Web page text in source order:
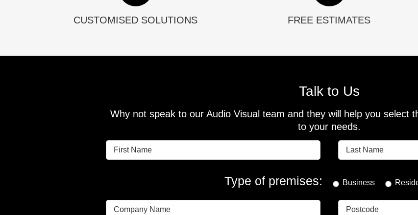
CUSTOMISED SOLUTIONS FREE ESTIMATES
Talk to Us
Why not speak to our Audio Visual team and they will help you select
to your needs.
Type of premises: Business